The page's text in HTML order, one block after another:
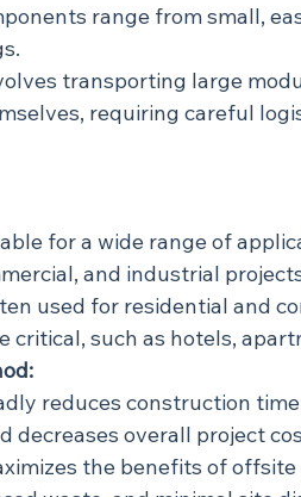
range from small,
transporting large
requiring careful
for a wide range of
and industrial
used for residential and
critical, such as hotels,
reduces construction
decreases overall project
the benefits of